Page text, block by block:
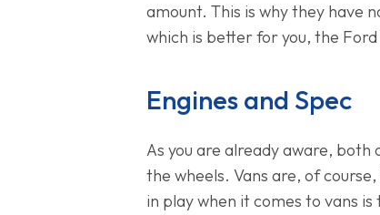
amount. This is why they have
which is better for you, the
Engines and Spec
As you are already aware,
the wheels. Vans are, of
in play when it comes to vans